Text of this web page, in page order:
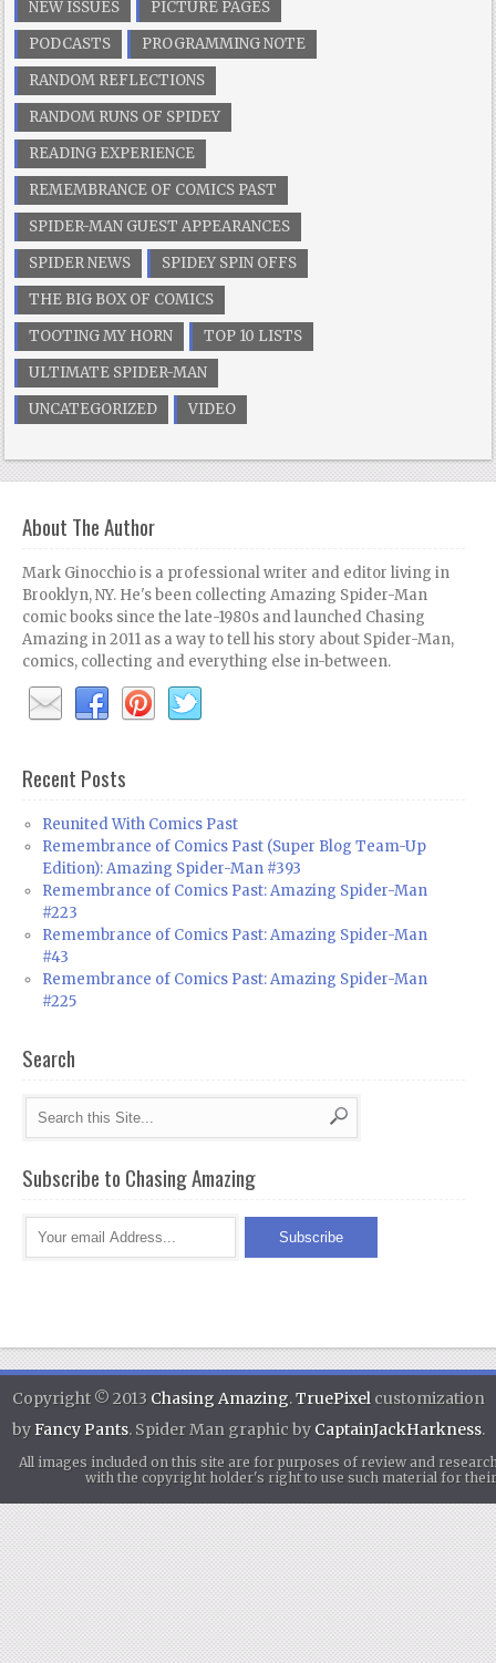
NEW ISSUES
PICTURE PAGES
PODCASTS
PROGRAMMING NOTE
RANDOM REFLECTIONS
RANDOM RUNS OF SPIDEY
READING EXPERIENCE
REMEMBRANCE OF COMICS PAST
SPIDER-MAN GUEST APPEARANCES
SPIDER NEWS
SPIDEY SPIN OFFS
THE BIG BOX OF COMICS
TOOTING MY HORN
TOP 10 LISTS
ULTIMATE SPIDER-MAN
UNCATEGORIZED
VIDEO
About The Author
Mark Ginocchio is a professional writer and editor living in
Brooklyn, NY. He's been collecting Amazing Spider-Man
comic books since the late-1980s and launched Chasing
Amazing in 2011 as a way to tell his story about Spider-Man,
comics, collecting and everything else in-between.
Recent Posts
Reunited With Comics Past
Remembrance of Comics Past (Super Blog Team-Up
Edition): Amazing Spider-Man #393
Remembrance of Comics Past: Amazing Spider-Man
#223
Remembrance of Comics Past: Amazing Spider-Man
#43
Remembrance of Comics Past: Amazing Spider-Man
#225
Search
Subscribe to Chasing Amazing
Copyright © 2013 Chasing Amazing.TruePixel customization
byFancy Pants. Spider Man graphic by CaptainJackHarkness.
All images included on this site are for purposes of review and
with the copyright holder's right to use such material for